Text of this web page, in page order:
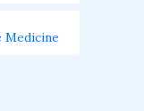
Medicine